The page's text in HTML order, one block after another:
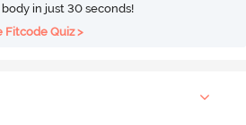
in just 30 seconds!
Fitcode Quiz >